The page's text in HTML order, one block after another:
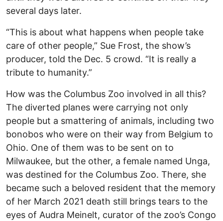
several days later.
“This is about what happens when people take
care of other people,” Sue Frost, the show’s
producer, told the Dec. 5 crowd. “It is really a
tribute to humanity.”
How was the Columbus Zoo involved in all this?
The diverted planes were carrying not only
people but a smattering of animals, including two
bonobos who were on their way from Belgium to
Ohio. One of them was to be sent on to
Milwaukee, but the other, a female named Unga,
was destined for the Columbus Zoo. There, she
became such a beloved resident that the memory
of her March 2021 death still brings tears to the
eyes of Audra Meinelt, curator of the zoo’s Congo